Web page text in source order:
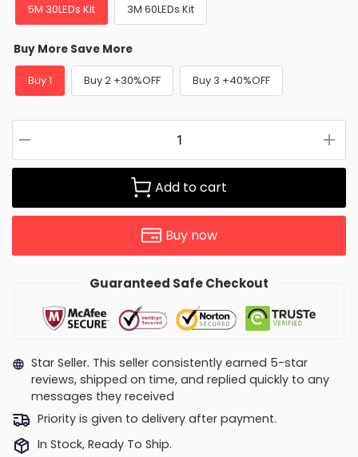
5M 30LEDs Kit 3M 60LEDs Kit
Buy More Save More
Buy 1 Buy 2 +30%OFF Buy 3 +40%OFF
Add to cart
Buy now
Guaranteed Safe Checkout
Star Seller. This seller consistently earned 5-star
reviews, shipped on time, and replied quickly to any
messages they received
Priority is given to delivery after payment.
In Stock, Ready To Ship.